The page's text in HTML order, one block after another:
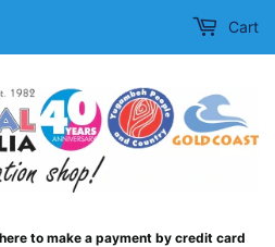
here to make a payment by credit card
Cart